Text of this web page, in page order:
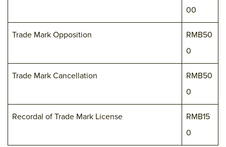
00
Trade Mark Opposition
RMB50
0
Trade Mark Cancellation
RMB50
0
Recordal of Trade Mark License
RMB15
0